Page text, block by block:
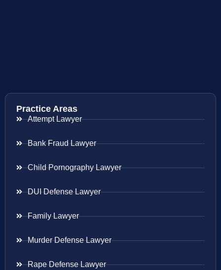
Practice Areas
Attempt Lawyer
Bank Fraud Lawyer
Child Pornography Lawyer
DUI Defense Lawyer
Family Lawyer
Murder Defense Lawyer
Rape Defense Lawyer